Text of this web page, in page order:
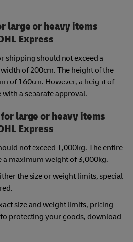
large or heavy items
Express
shipping should not exceed a
of 200cm. The height of the
of 160cm. However, a height of
a separate approval.
large or heavy items
Express
not exceed 1,000kg. The entire
a maximum weight of 3,000kg.
the size or weight limits, special
size and weight limits, pricing
protecting your goods, download